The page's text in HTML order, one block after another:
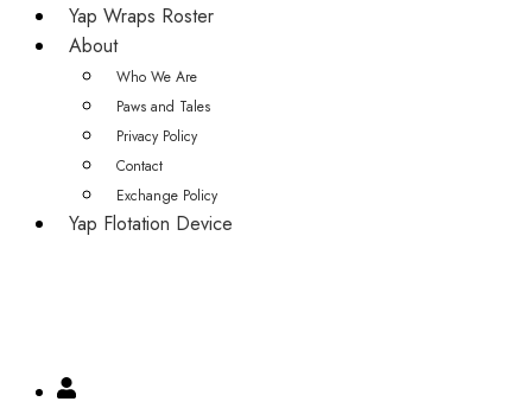
Yap Wraps Roster
About
Who We Are
Paws and Tales
Privacy Policy
Contact
Exchange Policy
Yap Flotation Device